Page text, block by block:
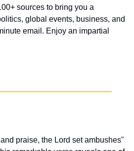
sources to bring you a
global events, business, and
email. Enjoy an impartial
praise, the Lord set ambushes"